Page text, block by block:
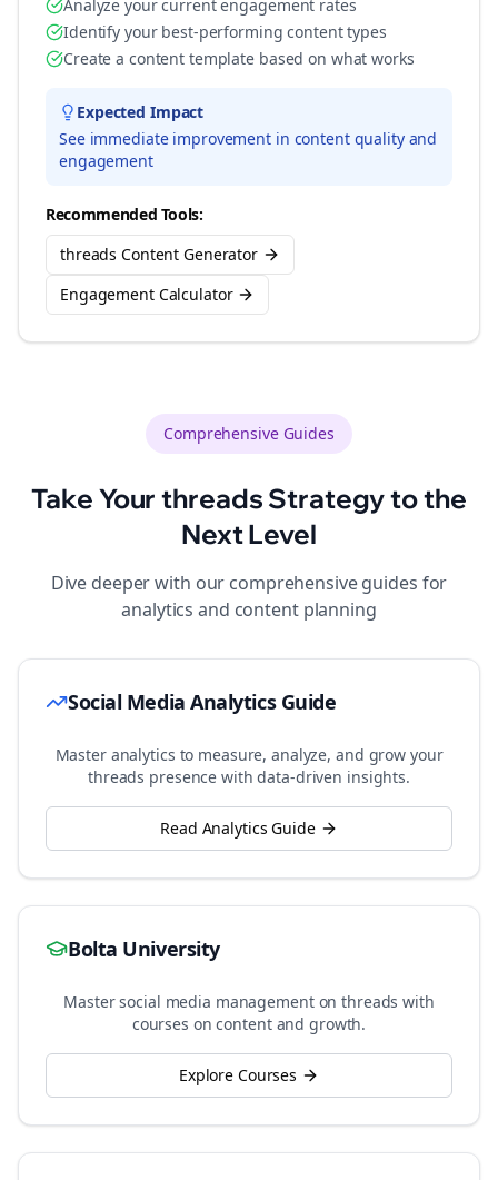
Analyze your current engagement rates
Identify your best-performing content types
Create a content template based on what works
Expected Impact
See immediate improvement in content quality and
engagement
Recommended Tools:
threads Content Generator
Engagement Calculator
Comprehensive Guides
Take Yourthreads Strategy to the
Next Level
Dive deeper with our comprehensive guides for
analytics and content planning
Social Media Analytics Guide
Master analytics to measure, analyze, and grow your
threads presence with data-driven insights.
Read Analytics Guide
Bolta University
Master social media management onthreads with
courses on content and growth.
Explore Courses